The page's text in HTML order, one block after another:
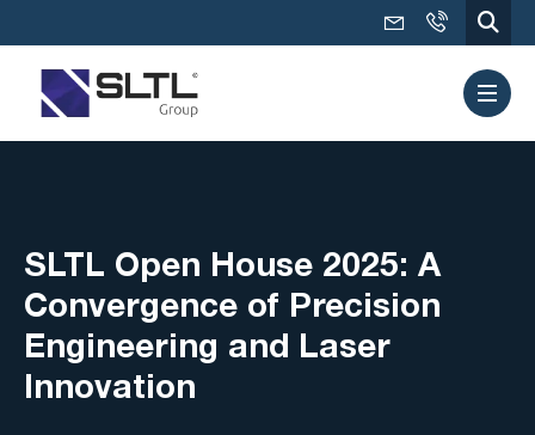
SLTL Open House 2025: A
Convergence of Precision
Engineering and Laser
Innovation